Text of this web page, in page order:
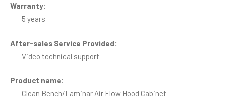
Warranty:
5 years
After-sales Service Provided:
Video technical support
Product name:
Clean Bench/Laminar Air Flow Hood Cabinet